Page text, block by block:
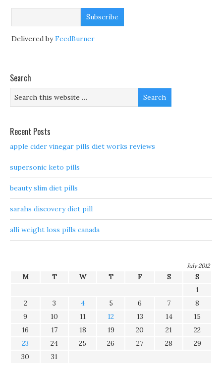
Delivered byFeedBurner
Search
Recent Posts
apple cider vinegar pills diet works reviews
supersonic keto pills
beauty slim diet pills
sarahs discovery diet pill
alli weight loss pills canada
July 2012
M T W T F S
S
1
2
3 4 5 6 7
8
9
10 11 12 13 14
15
16
17 18 19 20 21
22
23
24 25 26 27 28
29
30
31